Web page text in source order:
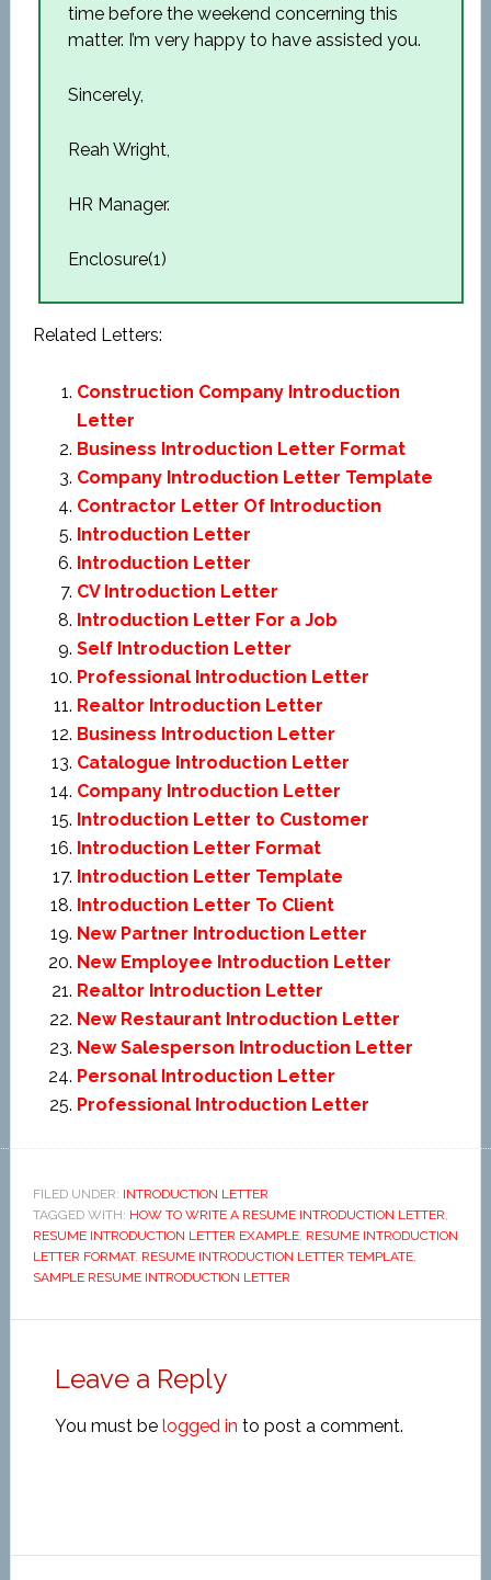
time before the weekend concerning this
matter. I’m very happy to have assisted you.
Sincerely,
Reah Wright,
HR Manager.
Enclosure(1)
Related Letters:
Construction Company Introduction
Letter
Business Introduction Letter Format
Company Introduction Letter Template
Contractor Letter Of Introduction
Introduction Letter
Introduction Letter
CV Introduction Letter
Introduction Letter For a Job
Self Introduction Letter
Professional Introduction Letter
Realtor Introduction Letter
Business Introduction Letter
Catalogue Introduction Letter
Company Introduction Letter
Introduction Letter to Customer
Introduction Letter Format
Introduction Letter Template
Introduction Letter To Client
New Partner Introduction Letter
New Employee Introduction Letter
Realtor Introduction Letter
New Restaurant Introduction Letter
New Salesperson Introduction Letter
Personal Introduction Letter
Professional Introduction Letter
FILED UNDER: INTRODUCTION LETTER
TAGGED WITH: HOW TO WRITE A RESUME INTRODUCTION LETTER,
RESUME INTRODUCTION LETTER EXAMPLE, RESUME INTRODUCTION
LETTER FORMAT, RESUME INTRODUCTION LETTER TEMPLATE,
SAMPLE RESUME INTRODUCTION LETTER
Leave a Reply
You must be logged in to post a comment.